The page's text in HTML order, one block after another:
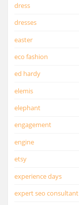
dress
dresses
easter
eco fashion
ed hardy
elemis
elephant
engagement
engine
etsy
experience days
expert seo consultant